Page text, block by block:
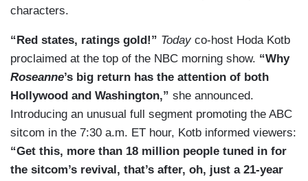
characters.
“Red states, ratings gold!” Todayco-host Hoda Kotb
proclaimed at the top of the NBC morning show. “Why
Roseanne’s big return has the attention of both
Hollywood and Washington,” she announced.
Introducing an unusual full segment promoting the ABC
sitcom in the 7:30 a.m. ET hour, Kotb informed viewers:
“Get this, more than 18 million people tuned in for
the sitcom’s revival, that’s after, oh, just a 21-year